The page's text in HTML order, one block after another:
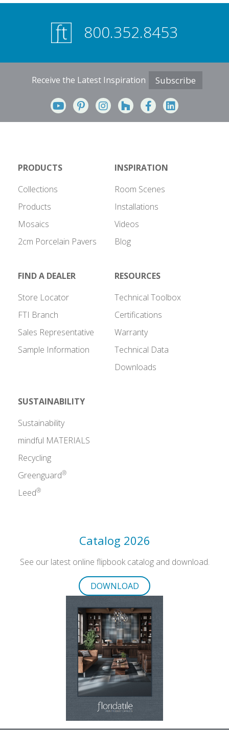
800.352.8453
Receive the Latest Inspiration Subscribe
PRODUCTS
Collections
Products
Mosaics
2cm Porcelain Pavers
INSPIRATION
Room Scenes
Installations
Videos
Blog
FIND A DEALER
Store Locator
FTI Branch
Sales Representative
Sample Information
RESOURCES
Technical Toolbox
Certifications
Warranty
Technical Data
Downloads
SUSTAINABILITY
Sustainability
mindful MATERIALS
Recycling
Greenguard®
Leed®
Catalog 2026
See our latest online flipbook catalog and download.
DOWNLOAD